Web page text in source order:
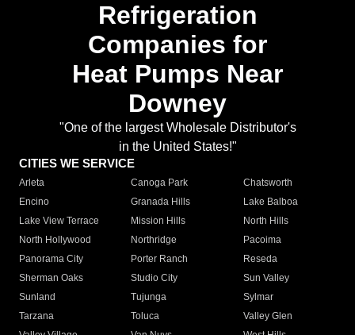
Refrigeration
Companies for
Heat Pumps Near
Downey
"One of the largest Wholesale Distributor's
in the United States!"
CITIES WE SERVICE
Arleta Canoga Park
Chatsworth
Encino
Granada Hills
Lake Balboa
Lake View Terrace
Mission Hills
North Hills
North Hollywood
Northridge
Pacoima
Panorama City
Porter Ranch
Reseda
Sherman Oaks
Studio City
Sun Valley
Sunland
Tujunga
Sylmar
Tarzana
Toluca
Valley Glen